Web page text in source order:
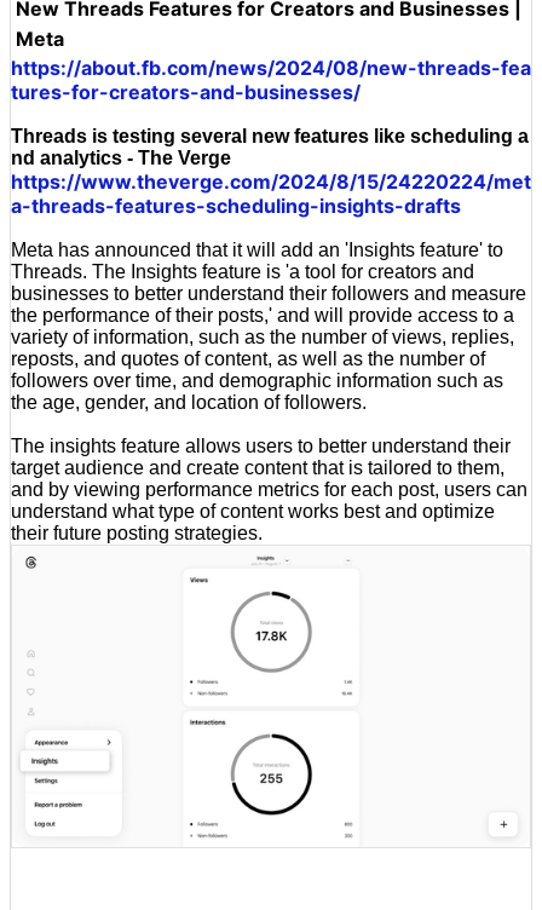
New Threads Features for Creators and Businesses |
Meta
https://about.fb.com/news/2024/08/new-threads-fea
tures-for-creators-and-businesses/
Threads is testing several new features like scheduling a
nd analytics - The Verge
https://www.theverge.com/2024/8/15/24220224/met
a-threads-features-scheduling-insights-drafts
Meta has announced that it will add an 'Insights feature' to
Threads. The Insights feature is 'a tool for creators and
businesses to better understand their followers and measure
the performance of their posts,' and will provide access to a
variety of information, such as the number of views, replies,
reposts, and quotes of content, as well as the number of
followers over time, and demographic information such as
the age, gender, and location of followers.
The insights feature allows users to better understand their
target audience and create content that is tailored to them,
and by viewing performance metrics for each post, users can
understand what type of content works best and optimize
their future posting strategies.